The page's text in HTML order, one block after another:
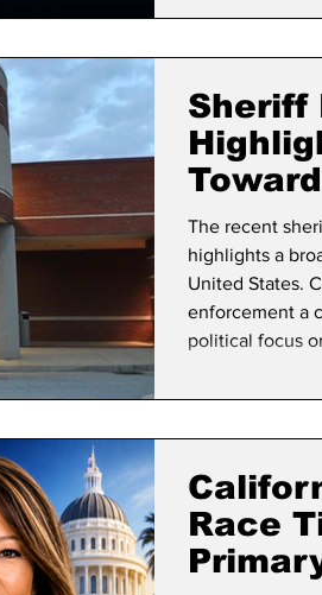
Sheriff
The recent
highlights a
United States.
enforcement a
political focus
approach
Race